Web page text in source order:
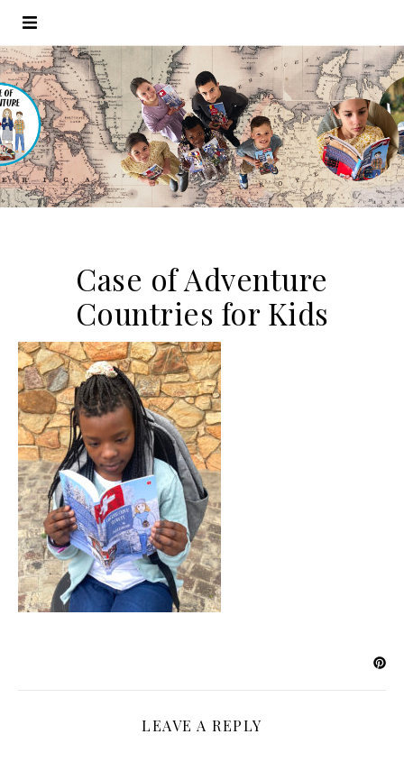
Case of Adventure
Countries for Kids
LEAVE A REPLY